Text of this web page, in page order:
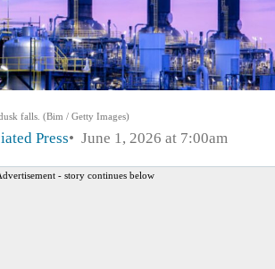
falls. (Bim / Getty Images)
Press June 1, 2026 at 7:00am
- story continues below